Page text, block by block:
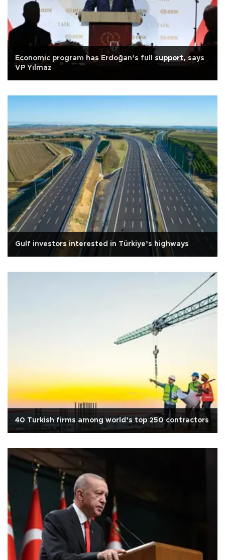
Economic program has Erdoğan’s full support, says
VP Yılmaz
Gulf investors interested in Türkiye’s highways
40 Turkish firms among world’s top 250 contractors